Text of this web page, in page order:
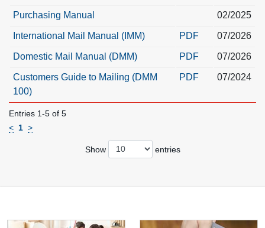
Purchasing Manual 02/2025
International Mail Manual (IMM) PDF 07/2026
Domestic Mail Manual (DMM) PDF 07/2026
Customers Guide to Mailing (DMM
100)
PDF 07/2024
Entries 1-5 of 5
< 1 >
Show entries
Resource links